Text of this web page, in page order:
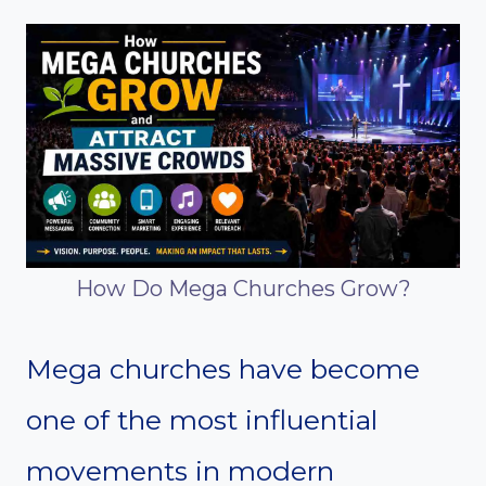
How Do Mega Churches Grow?
Mega churches have become
one of the most influential
movements in modern